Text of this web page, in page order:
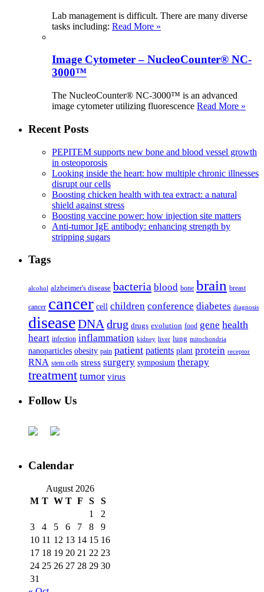
Lab management is difficult. There are many diverse
tasks including: Read More »
Image Cytometer – NucleoCounter® NC-
3000™
The NucleoCounter® NC-3000™ is an advanced
image cytometer utilizing fluorescence Read More »
Recent Posts
PEPITEM supports new bone and blood vessel growth
in osteoporosis
Looking inside the heart: how multiple chronic illnesses
disrupt our cells
Boosting chicken health with tea extract: a natural
shield against stress
Boosting vaccine power: how injection site matters
Anti-tumor IgE antibody: enhancing strength by
stripping sugars
Tags
alcohol alzheimer's disease bacteria blood bone brain breast
cancer cancer cell children conference diabetes diagnosis
diseaseDNA drug drugs evolution food gene health
heart infection inflammation kidney liver lung mitochondria
nanoparticles obesity pain patient patients plant protein receptor
RNA stem cells stress surgery symposium therapy
treatment tumor virus
Follow Us
Calendar
August 2026
M T W T F S
S
1
2
3
4 5 6 7 8
9
10 11 12 13 14 15 16
17 18 19 20 21 22 23
24 25 26 27 28 29 30
31